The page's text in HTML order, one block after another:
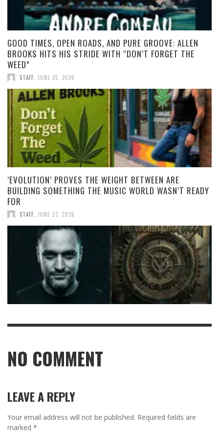
GOOD TIMES, OPEN ROADS, AND PURE GROOVE: ALLEN
BROOKS HITS HIS STRIDE WITH “DON’T FORGET THE
WEED”
STAFF JUNE 25, 2026
‘EVOLUTION’ PROVES THE WEIGHT BETWEEN ARE
BUILDING SOMETHING THE MUSIC WORLD WASN’T READY
FOR
STAFF JUNE 23, 2026
NO COMMENT
LEAVE A REPLY
Your email address will not be published. Required fields are
marked *